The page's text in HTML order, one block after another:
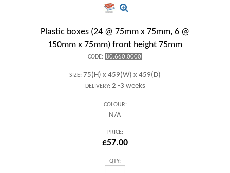
Plastic boxes (24 @ 75mm x 75mm, 6 @
150mm x 75mm) front height 75mm
CODE: 80.660.0000
SIZE: 75(H) x 459(W) x 459(D)
DELIVERY:2 -3 weeks
COLOUR:
N/A
PRICE:
£57.00
QTY: